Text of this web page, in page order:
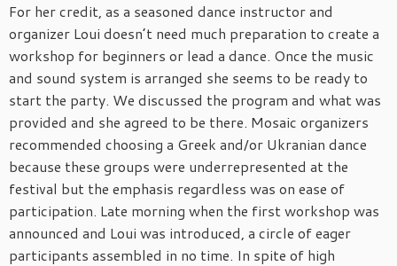
For her credit, as a seasoned dance instructor and
organizer Loui doesn’t need much preparation to create a
workshop for beginners or lead a dance. Once the music
and sound system is arranged she seems to be ready to
start the party. We discussed the program and what was
provided and she agreed to be there. Mosaic organizers
recommended choosing a Greek and/or Ukranian dance
because these groups were underrepresented at the
festival but the emphasis regardless was on ease of
participation. Late morning when the first workshop was
announced and Loui was introduced, a circle of eager
participants assembled in no time. In spite of high